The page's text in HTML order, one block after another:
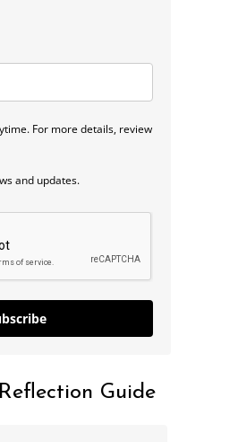
For more details, review
and updates.
Guide